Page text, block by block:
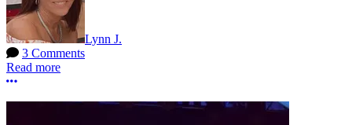
Lynn J.
3 Comments
Read more
More options